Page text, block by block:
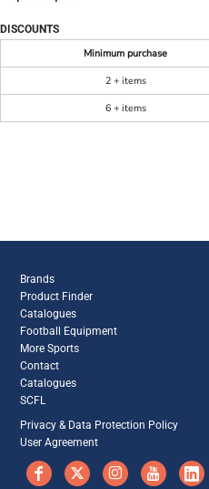
DISCOUNTS
Minimum purchase
2 + items
6 + items
Brands
Product Finder
Catalogues
Football Equipment
More Sports
Contact
Catalogues
SCFL
Privacy & Data Protection Policy
User Agreement